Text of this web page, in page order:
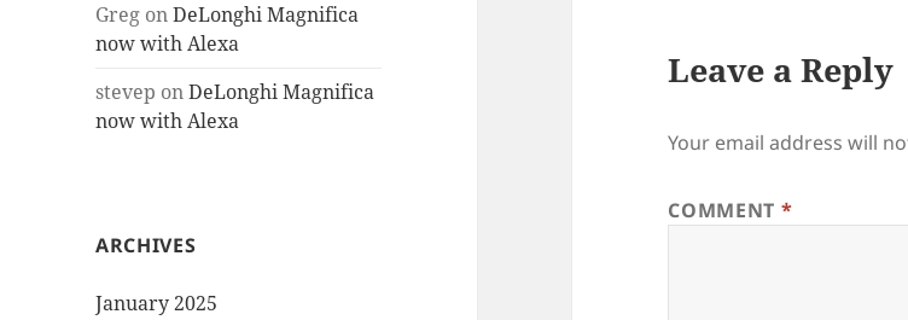
Greg onDeLonghi Magnifica
now with Alexa
stevep onDeLonghi Magnifica
now with Alexa
ARCHIVES
January 2025
Leave a Reply
Your email address will
COMMENT *